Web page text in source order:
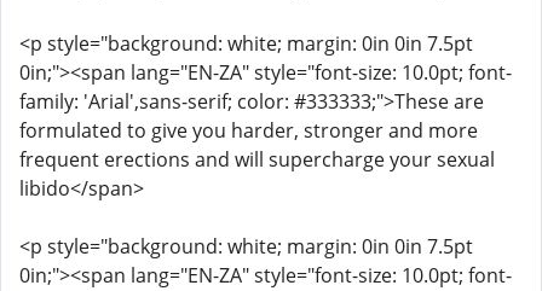
<p style="background: white; margin: 0in 0in 7.5pt
0in;"><span lang="EN-ZA" style="font-size: 10.0pt; font-
family: 'Arial',sans-serif; color: #333333;">These are
formulated to give you harder, stronger and more
frequent erections and will supercharge your sexual
libido</span>
<p style="background: white; margin: 0in 0in 7.5pt
0in;"><span lang="EN-ZA" style="font-size: 10.0pt; font-